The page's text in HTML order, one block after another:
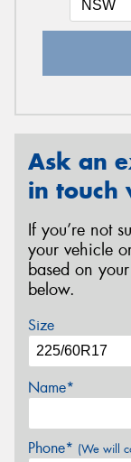
Ask an
in touch
If you’re not
your vehicle
based on
below.
Size
Name*
Phone* (We will